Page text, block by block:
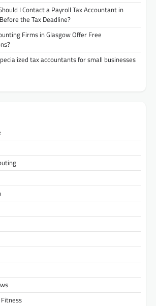
I Contact a Payroll Tax Accountant in
the Tax Deadline?
Firms in Glasgow Offer Free
tax accountants for small businesses